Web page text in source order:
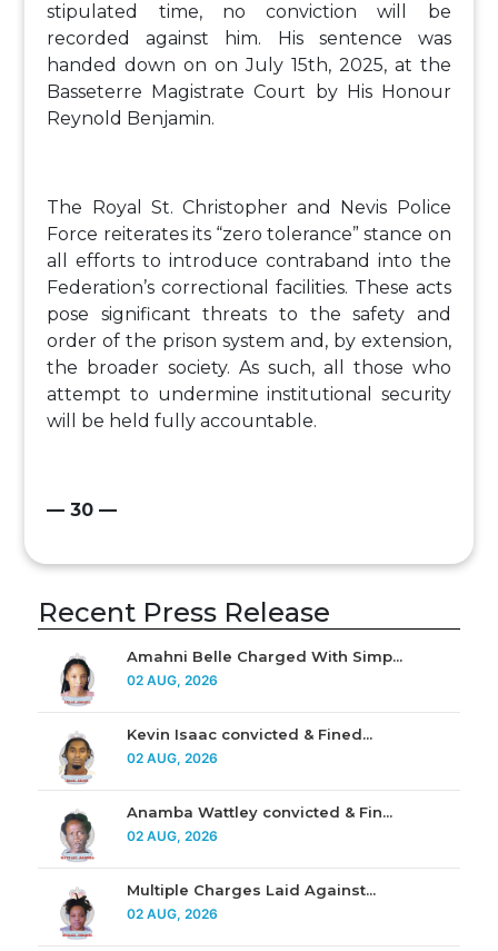
stipulated time, no conviction will be
recorded against him. His sentence was
handed down on on July 15th, 2025, at the
Basseterre Magistrate Court by His Honour
Reynold Benjamin.
The Royal St. Christopher and Nevis Police
Force reiterates its “zero tolerance” stance on
all efforts to introduce contraband into the
Federation’s correctional facilities. These acts
pose significant threats to the safety and
order of the prison system and, by extension,
the broader society. As such, all those who
attempt to undermine institutional security
will be held fully accountable.
— 30 —
Recent Press Release
Amahni Belle Charged With Simp...
02 AUG, 2026
Kevin Isaac convicted & Fined...
02 AUG, 2026
Anamba Wattley convicted & Fin...
02 AUG, 2026
Multiple Charges Laid Against...
02 AUG, 2026